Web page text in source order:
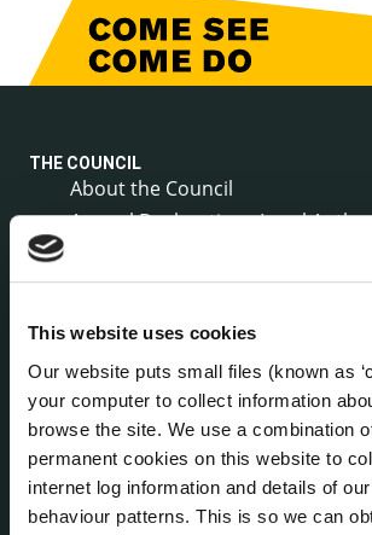
This website uses cookies
Our website puts small files (known as
your computer to collect information
browse the site. We use a combination
permanent cookies on this website to
internet log information and details of our
behaviour patterns. This is so we can
THE COUNCIL
About the Council
Annual Declarations Local
Communications
Data Protection
Disclosure of Donations &
Economic and Community
Freedom of Information
Human Resources